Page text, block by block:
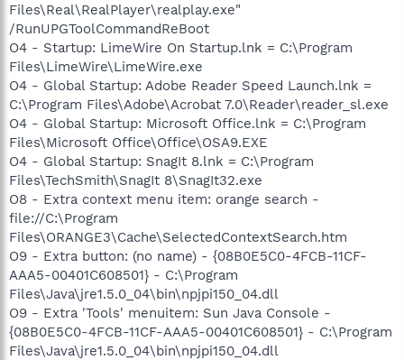
Files\Real\RealPlayer\realplay.exe"
/RunUPGToolCommandReBoot
O4 - Startup: LimeWire On Startup.lnk = C:\Program
Files\LimeWire\LimeWire.exe
O4 - Global Startup: Adobe Reader Speed Launch.lnk =
C:\Program Files\Adobe\Acrobat 7.0\Reader\reader_sl.exe
O4 - Global Startup: Microsoft Office.lnk = C:\Program
Files\Microsoft Office\Office\OSA9.EXE
O4 - Global Startup: SnagIt 8.lnk = C:\Program
Files\TechSmith\SnagIt 8\SnagIt32.exe
O8 - Extra context menu item: orange search -
file://C:\Program
Files\ORANGE3\Cache\SelectedContextSearch.htm
O9 - Extra button: (no name) - {08B0E5C0-4FCB-11CF-
AAA5-00401C608501} - C:\Program
Files\Java\jre1.5.0_04\bin\npjpi150_04.dll
O9 - Extra 'Tools' menuitem: Sun Java Console -
{08B0E5C0-4FCB-11CF-AAA5-00401C608501} - C:\Program
Files\Java\jre1.5.0_04\bin\npjpi150_04.dll